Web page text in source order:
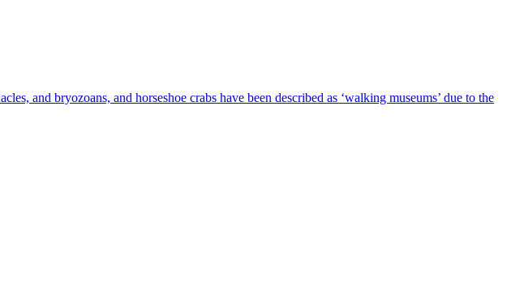
and bryozoans, and horseshoe crabs have been described as ‘walking museums’ due to the